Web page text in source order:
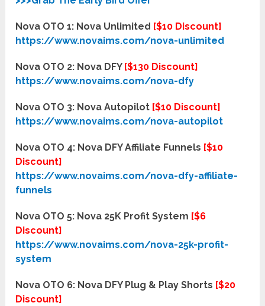
Nova OTO 1: Nova Unlimited [$10 Discount]
https://www.novaims.com/nova-unlimited
Nova OTO 2: Nova DFY [$130 Discount]
https://www.novaims.com/nova-dfy
Nova OTO 3: Nova Autopilot [$10 Discount]
https://www.novaims.com/nova-autopilot
Nova OTO 4: Nova DFY Affiliate Funnels [$10
Discount]
https://www.novaims.com/nova-dfy-affiliate-
funnels
Nova OTO 5: Nova 25K Profit System [$6
Discount]
https://www.novaims.com/nova-25k-profit-
system
Nova OTO 6: Nova DFY Plug & Play Shorts [$20
Discount]